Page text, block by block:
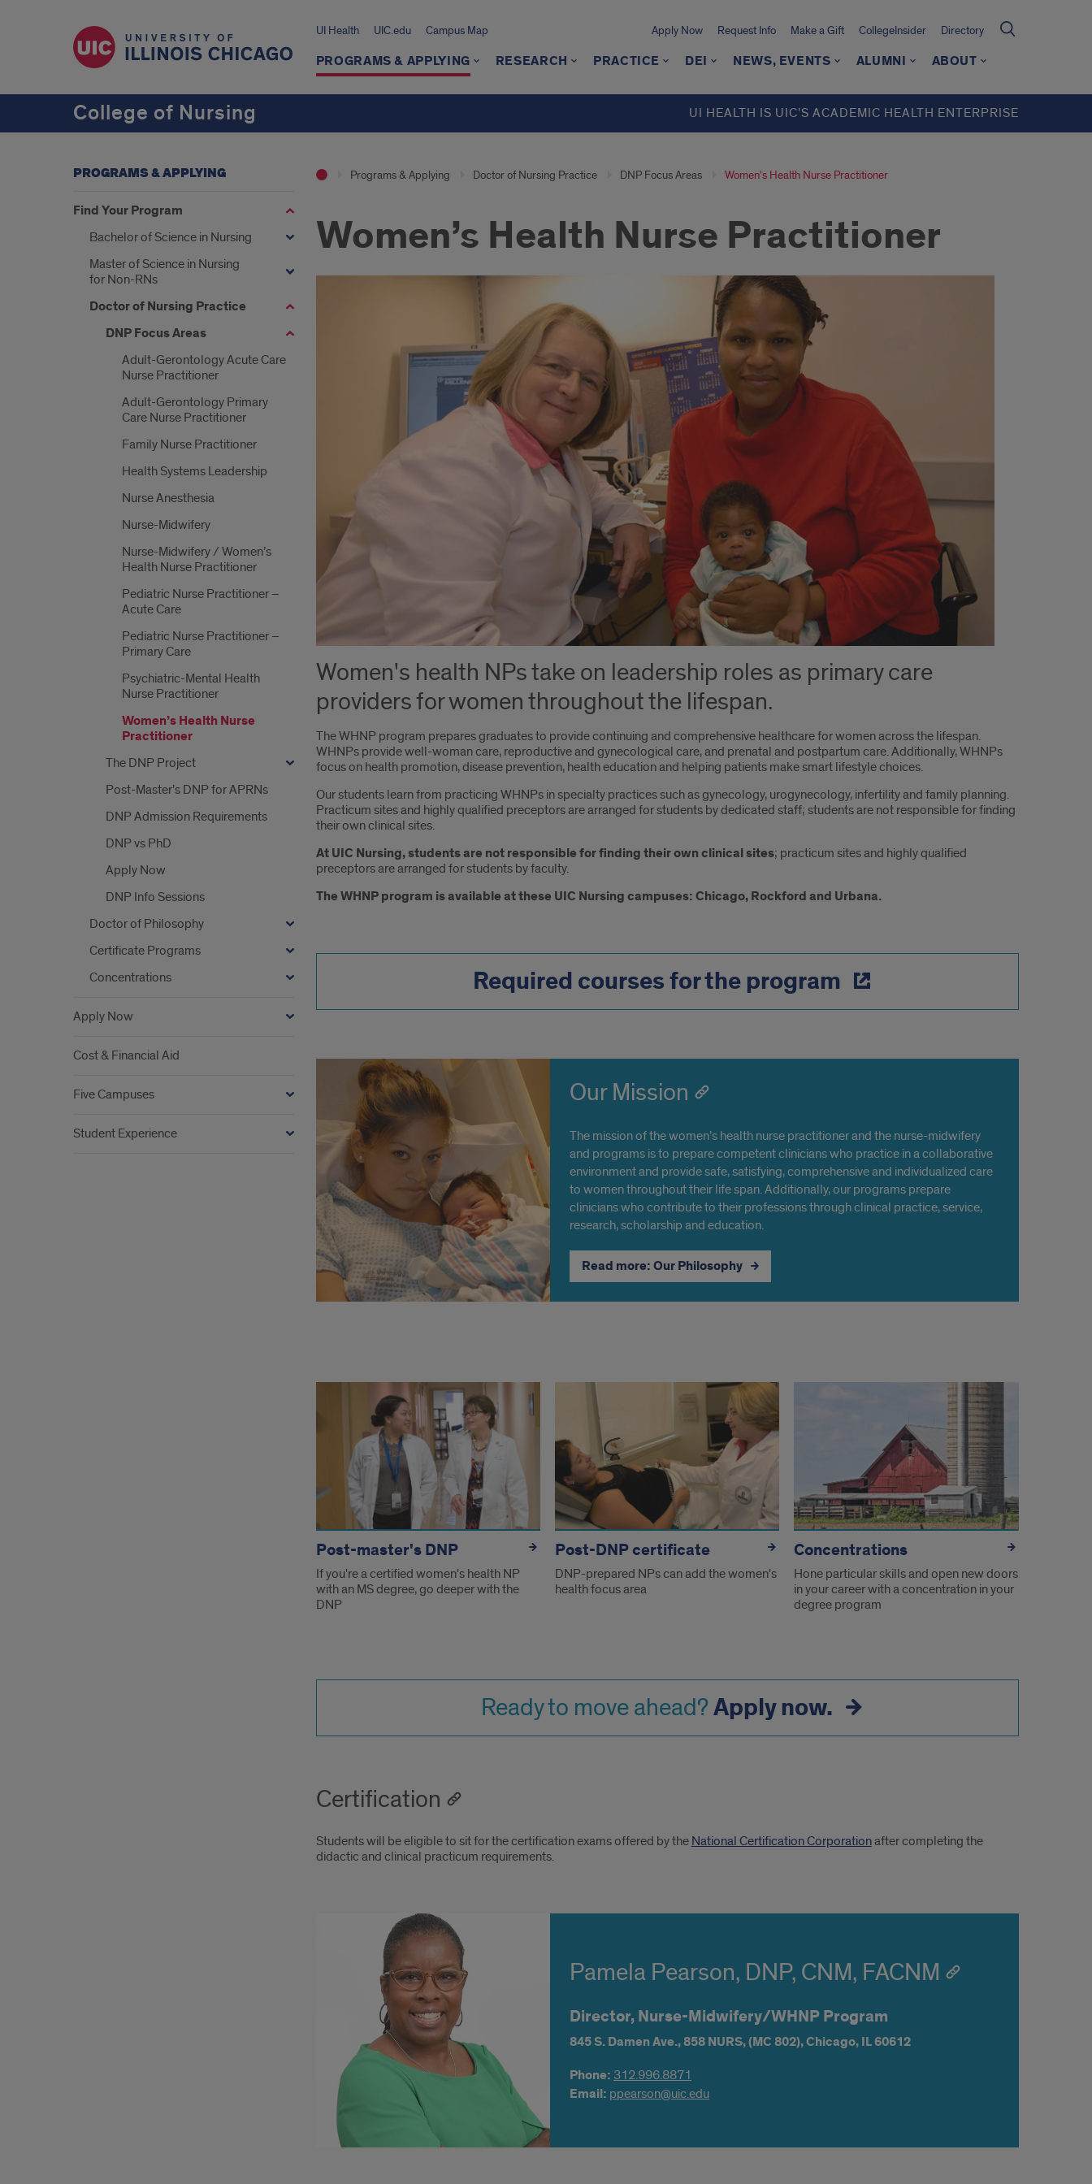
UI Health UIC.edu Campus Map Apply Now Request Info Make a Gift CollegeInsider Directory
PROGRAMS & APPLYING RESEARCH PRACTICE DEI NEWS, EVENTS ALUMNI ABOUT
College of Nursing UI HEALTH IS UIC’S ACADEMIC HEALTH ENTERPRISE
Programs & Applying Doctor of Nursing Practice DNP Focus Areas Women’s Health Nurse Practitioner
Women’s Health Nurse Practitioner
Women's health NPs take on leadership roles as primary care
providers for women throughout the lifespan.
The WHNP program prepares graduates to provide continuing and comprehensive healthcare for women across the lifespan.
WHNPs provide well-woman care, reproductive and gynecological care, and prenatal and postpartum care. Additionally, WHNPs
focus on health promotion, disease prevention, health education and helping patients make smart lifestyle choices.
Our students learn from practicing WHNPs in specialty practices such as gynecology, urogynecology, infertility and family planning.
Practicum sites and highly qualified preceptors are arranged for students by dedicated staff; students are not responsible for finding
their own clinical sites.
At UIC Nursing, students are not responsible for finding their own clinical sites; practicum sites and highly qualified
preceptors are arranged for students by faculty.
The WHNP program is available at these UIC Nursing campuses: Chicago, Rockford and Urbana.
Required courses for the program
Our Mission
The mission of the women’s health nurse practitioner and the nurse-midwifery
and programs is to prepare competent clinicians who practice in a collaborative
environment and provide safe, satisfying, comprehensive and individualized care
to women throughout their life span. Additionally, our programs prepare
clinicians who contribute to their professions through clinical practice, service,
research, scholarship and education.
Read more: Our Philosophy
Options
Post-master's DNP
If you're a certified women's health NP
with an MS degree, go deeper with the
DNP
Post-DNP certificate
DNP-prepared NPs can add the women's
health focus area
Concentrations
Hone particular skills and open new doors
in your career with a concentration in your
degree program
Ready to move ahead?Apply now.
Certification
Students will be eligible to sit for the certification exams offered by the National Certification Corporationafter completing the
didactic and clinical practicum requirements.
Pamela Pearson, DNP, CNM, FACNM
Director, Nurse-Midwifery/WHNP Program
845 S. Damen Ave.,858 NURS,(MC 802),Chicago,IL60612
Phone: 312.996.8871
Email: ppearson@uic.edu
PROGRAMS & APPLYING
Find Your Program
Bachelor of Science in Nursing
Master of Science in Nursing
for Non-RNs
Doctor of Nursing Practice
DNP Focus Areas
Adult-Gerontology Acute Care
Nurse Practitioner
Adult-Gerontology Primary
Care Nurse Practitioner
Family Nurse Practitioner
Health Systems Leadership
Nurse Anesthesia
Nurse-Midwifery
Nurse-Midwifery / Women’s
Health Nurse Practitioner
Pediatric Nurse Practitioner –
Acute Care
Pediatric Nurse Practitioner –
Primary Care
Psychiatric-Mental Health
Nurse Practitioner
Women’s Health Nurse
Practitioner
The DNP Project
Post-Master’s DNP for APRNs
DNP Admission Requirements
DNP vs PhD
Apply Now
DNP Info Sessions
Doctor of Philosophy
Certificate Programs
Concentrations
Apply Now
Cost & Financial Aid
Five Campuses
Student Experience